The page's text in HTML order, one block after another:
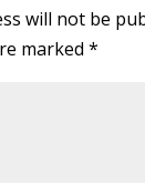
will not be
marked *